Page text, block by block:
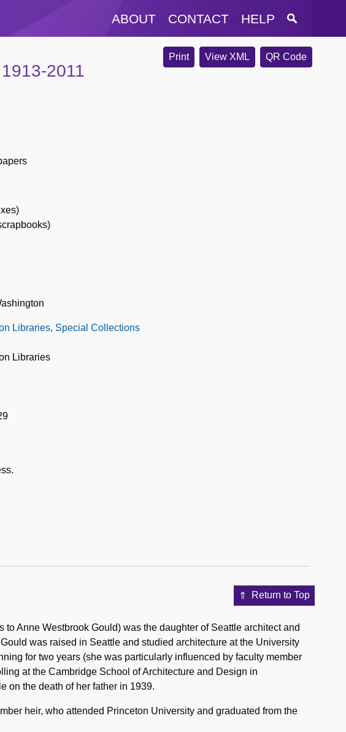
ABOUT CONTACT HELP
Print View XML QR Code
2011
Libraries, Special Collections
Libraries
Return to Top
Anne Westbrook Gould) was the daughter of Seattle architect and
was raised in Seattle and studied architecture at the University
for two years (she was particularly influenced by faculty member
at the Cambridge School of Architecture and Design in
on the death of her father in 1939.
heir, who attended Princeton University and graduated from the